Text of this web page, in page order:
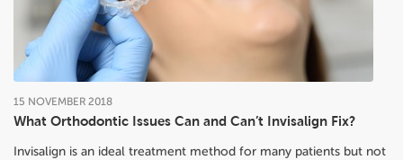
What Orthodontic Issues Can and Can’t Invisalign Fix?
15 NOVEMBER 2018
Invisalign is an ideal treatment method for many patients but not